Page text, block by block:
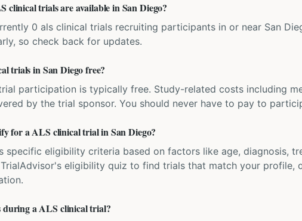
clinical trials are available in San Diego?
0 als clinical trials recruiting participants in or near San
so check back for updates.
trials in San Diego free?
participation is typically free. Study-related costs including
by the trial sponsor. You should never have to pay to
for a ALS clinical trial in San Diego?
specific eligibility criteria based on factors like age, diagnosis,
TrialAdvisor's eligibility quiz to find trials that match your
during a ALS clinical trial?